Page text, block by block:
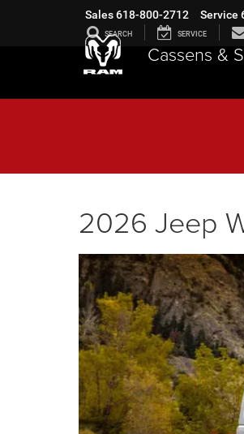
Cassens &
Sales618-800-2712 Service
SEARCH SERVICE
2026 Jeep